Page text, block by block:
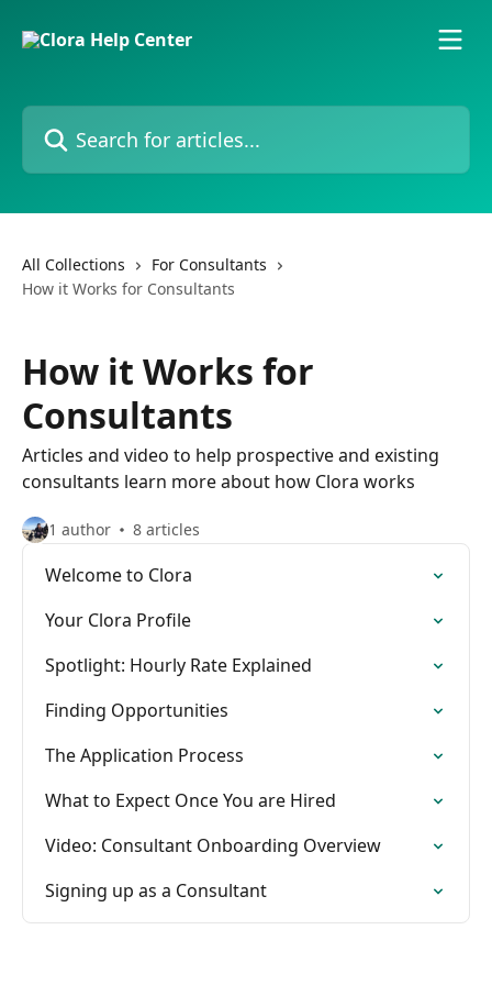
Search for articles...
All Collections
For Consultants
How it Works for Consultants
How it Works for
Consultants
Articles and video to help prospective and existing
consultants learn more about how Clora works
1 author 8 articles
Welcome to Clora
Your Clora Profile
Spotlight: Hourly Rate Explained
Finding Opportunities
The Application Process
What to Expect Once You are Hired
Video: Consultant Onboarding Overview
Signing up as a Consultant